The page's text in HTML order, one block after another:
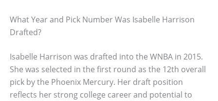
What Year and Pick Number Was Isabelle Harrison
Drafted?
Isabelle Harrison was drafted into the WNBA in 2015.
She was selected in the first round as the 12th overall
pick by the Phoenix Mercury. Her draft position
reflects her strong college career and potential to